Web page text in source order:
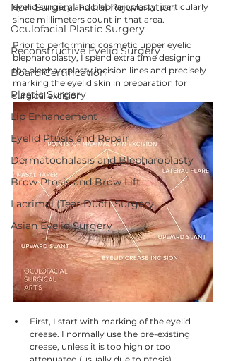
Non-Surgical Facial Rejuvenation
Oculofacial Plastic Surgery
Reconstructive Eyelid Surgery
Board Certification
Plastic Surgery
Lip Enhancement
Eyelid Ptosis and Repair
Dermatochalasis and Blepharoplasty
Brow Ptosis and Brow Lift
Lacrimal (Tear Duct) Surgery
Asian Eyelid Surgery
eyelid surgery and blepharoplasty, particularly
since millimeters count in that area.
Prior to performing cosmetic upper eyelid
blepharoplasty, I spend extra time designing
the blepharoplasty incision lines and precisely
marking the eyelid skin in preparation for
surgical excision.
First, I start with marking of the eyelid
crease. I normally use the pre-existing
crease, unless it is too high or too